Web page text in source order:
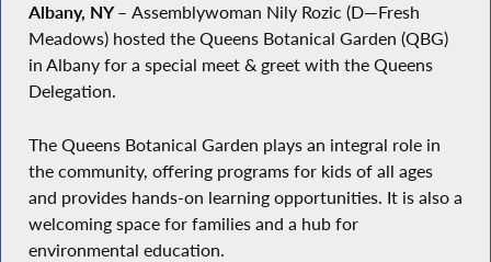
Albany, NY– Assemblywoman Nily Rozic (D—Fresh
Meadows) hosted the Queens Botanical Garden (QBG)
in Albany for a special meet & greet with the Queens
Delegation.
The Queens Botanical Garden plays an integral role in
the community, offering programs for kids of all ages
and provides hands-on learning opportunities. It is also a
welcoming space for families and a hub for
environmental education.